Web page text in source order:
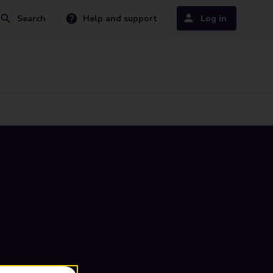
Search Help and support Log in